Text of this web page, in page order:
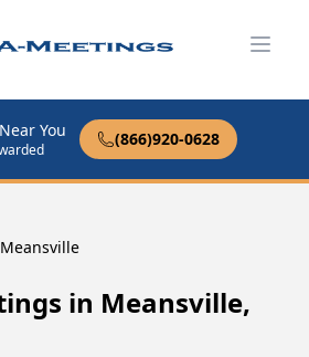
You (866)920-0628
Meansville
in Meansville,